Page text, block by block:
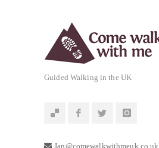
Guided Walking in the UK
Ian@comewalkwithmeuk.co.uk